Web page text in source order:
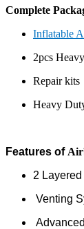
Complete
Inflatable
2pcs
Repair kits
Heavy
Features of
2
Venting